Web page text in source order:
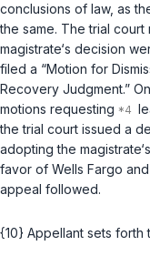
conclusions of law, as
the same. The trial
magistrate‘s decision
filed a “Motion for
Recovery Judgment.”
motions requesting
the trial court issued a
adopting the
favor of Wells Fargo
appeal followed.
{10} Appellant sets forth